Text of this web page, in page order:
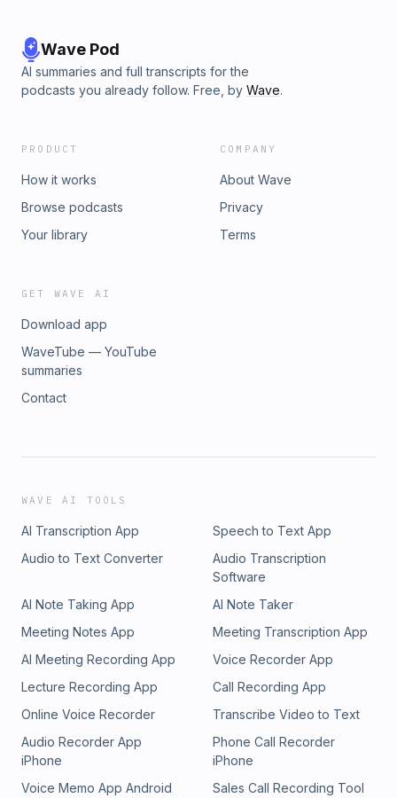
Wave Pod
AI summaries and full transcripts for the
podcasts you already follow. Free, by Wave.
PRODUCT
How it works
Browse podcasts
Your library
COMPANY
About Wave
Privacy
Terms
GET WAVE AI
Download app
WaveTube — YouTube
summaries
Contact
WAVE AI TOOLS
AI Transcription App
Speech to Text App
Audio to Text Converter
Audio Transcription
Software
AI Note Taking App
AI Note Taker
Meeting Notes App
Meeting Transcription App
AI Meeting Recording App
Voice Recorder App
Lecture Recording App
Call Recording App
Online Voice Recorder
Transcribe Video to Text
Audio Recorder App
iPhone
Phone Call Recorder
iPhone
Voice Memo App Android
Sales Call Recording Tool